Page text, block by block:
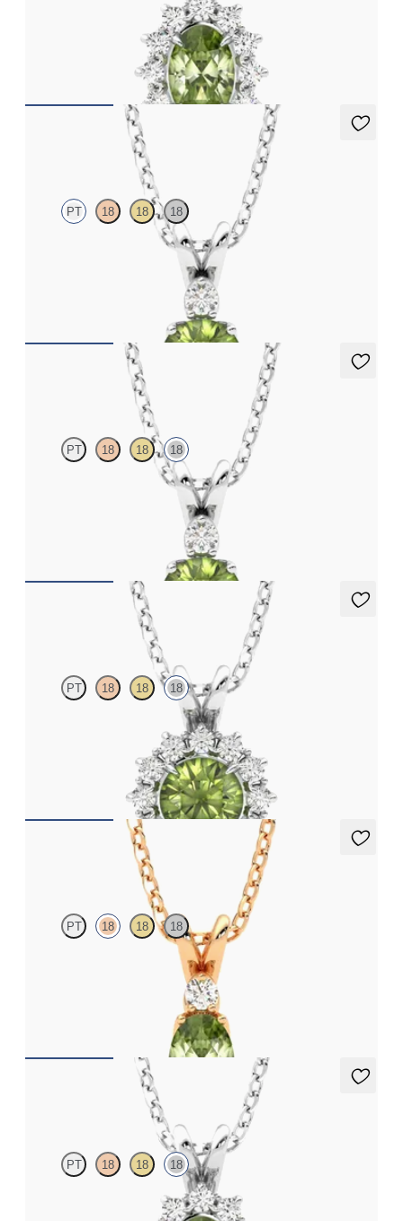
Oval peridot necklace with a lab grown diamond halo set in
Fiore Necklace
PT 18 18 18
Round peridot and lab grown diamond necklace set in platinum
Fiore Necklace
PT 18 18 18
Round peridot and lab grown diamond necklace set in 18ct white
PT 18 18 18
Round peridot necklace with a lab grown diamond halo set in
Fiore Necklace
PT 18 18 18
Oval peridot and lab grown diamond necklace set in 18ct rose
PT 18 18 18
Oval peridot necklace with a lab grown diamond halo set in 18ct